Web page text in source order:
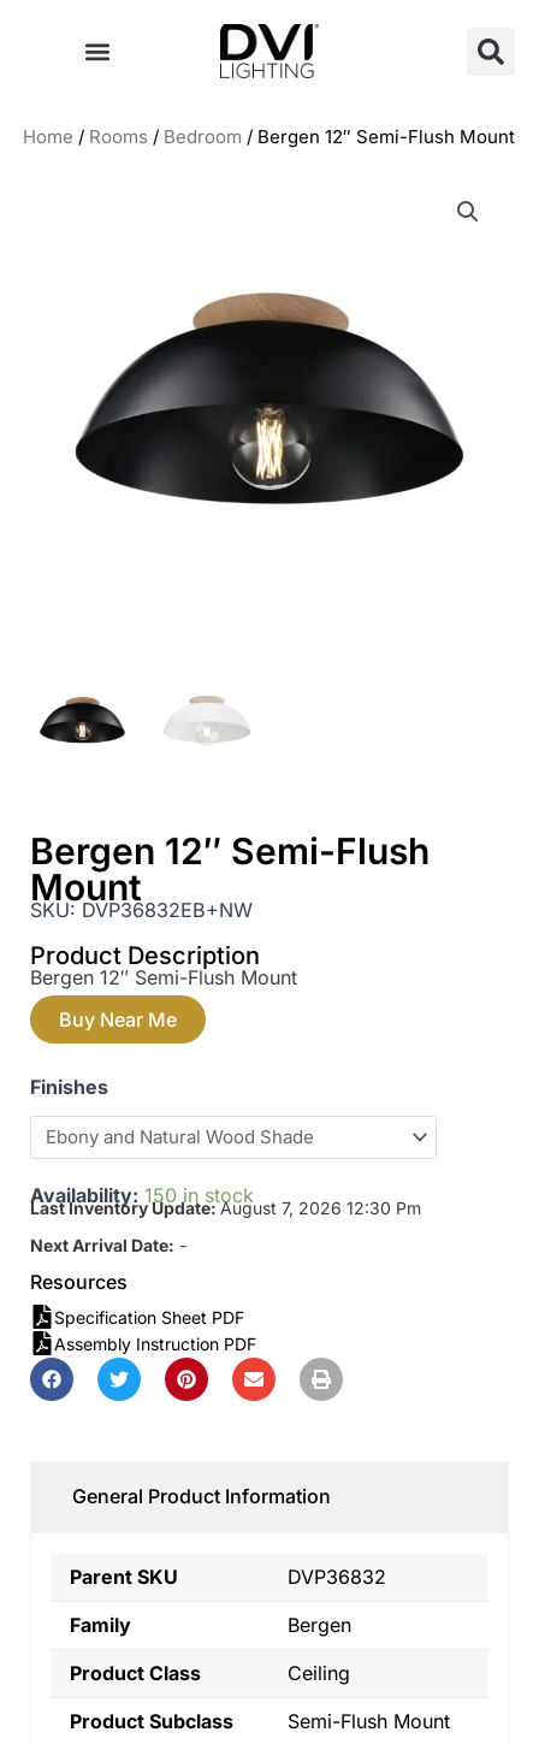
Home / Rooms / Bedroom / Bergen 12″ Semi-Flush Mount
Bergen 12″ Semi-Flush
Mount
SKU: DVP36832EB+NW
Product Description
Bergen 12″ Semi-Flush Mount
Buy Near Me
Finishes
Availability: 150 in stock
Last Inventory Update:August 7, 2026 12:30 Pm
Next Arrival Date: -
Resources
Specification Sheet PDF
Assembly Instruction PDF
General Product Information
Parent SKU
DVP36832
Family
Bergen
Product Class
Ceiling
Product Subclass
Semi-Flush Mount